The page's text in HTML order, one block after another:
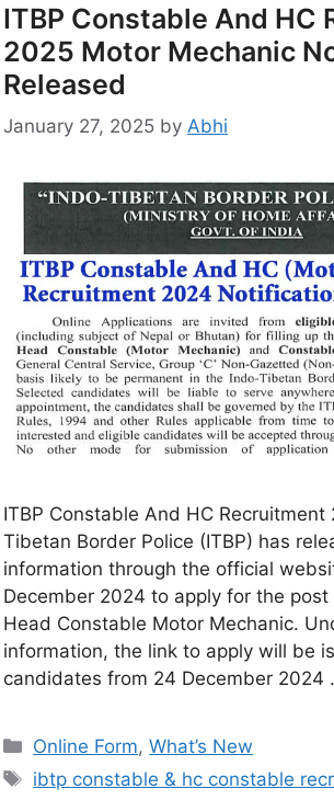
ITBP Constable And HC
2025 Motor Mechanic
Released
January 27, 2025 by Abhi
ITBP Constable And HC
Tibetan Border Police (ITBP) has
information through the official
December 2024 to apply for the
Head Constable Motor Mechanic.
information, the link to apply will be
candidates from 24 December 2024
Online Form,What’s New
ibtp constable & hc constable